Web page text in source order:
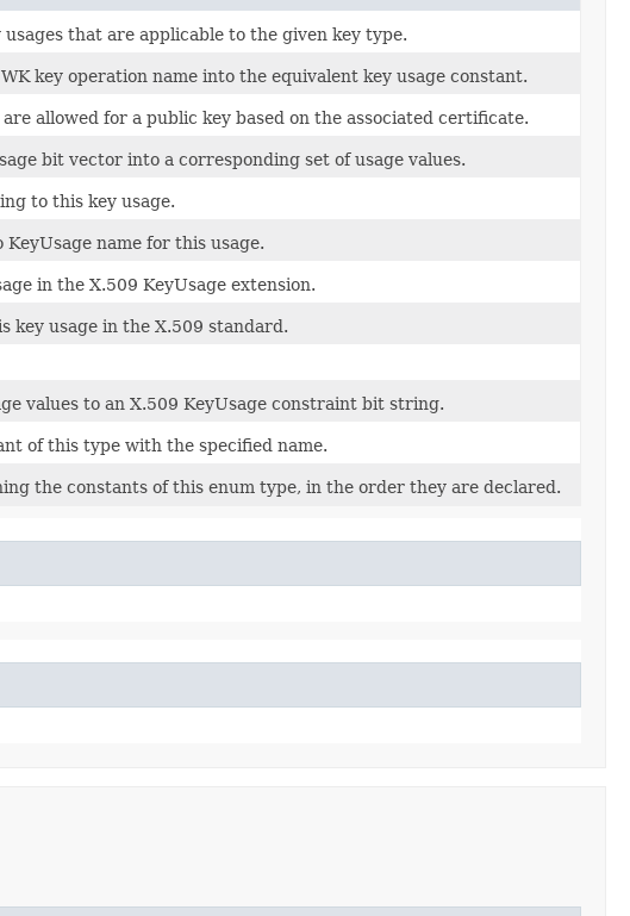
that are applicable to the given key type.
key operation name into the equivalent key usage constant.
allowed for a public key based on the associated certificate.
bit vector into a corresponding set of usage values.
to this key usage.
name for this usage.
in the X.509 KeyUsage extension.
key usage in the X.509 standard.
values to an X.509 KeyUsage constraint bit string.
of this type with the specified name.
the constants of this enum type, in the order they are declared.